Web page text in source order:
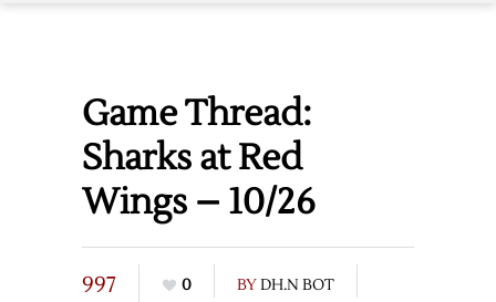
Game Thread:
Sharks at Red
Wings – 10/26
997 0 BYDH.N BOT